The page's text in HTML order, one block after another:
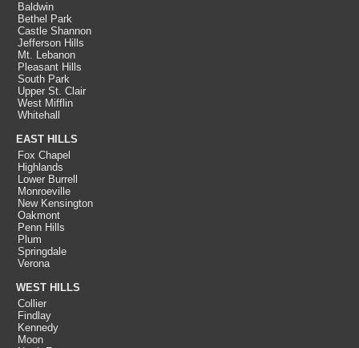
Baldwin
Bethel Park
Castle Shannon
Jefferson Hills
Mt. Lebanon
Pleasant Hills
South Park
Upper St. Clair
West Mifflin
Whitehall
EAST HILLS
Fox Chapel
Highlands
Lower Burrell
Monroeville
New Kensington
Oakmont
Penn Hills
Plum
Springdale
Verona
WEST HILLS
Collier
Findlay
Kennedy
Moon